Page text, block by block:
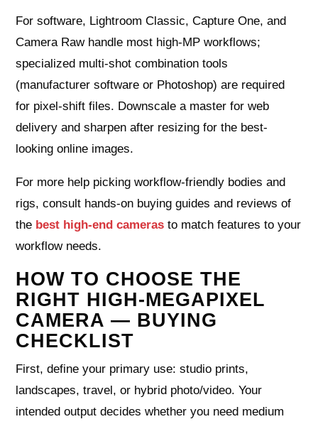
For software, Lightroom Classic, Capture One, and
Camera Raw handle most high-MP workflows;
specialized multi-shot combination tools
(manufacturer software or Photoshop) are required
for pixel-shift files. Downscale a master for web
delivery and sharpen after resizing for the best-
looking online images.
For more help picking workflow-friendly bodies and
rigs, consult hands-on buying guides and reviews of
the best high-end cameras to match features to your
workflow needs.
HOW TO CHOOSE THE
RIGHT HIGH-MEGAPIXEL
CAMERA — BUYING
CHECKLIST
First, define your primary use: studio prints,
landscapes, travel, or hybrid photo/video. Your
intended output decides whether you need medium